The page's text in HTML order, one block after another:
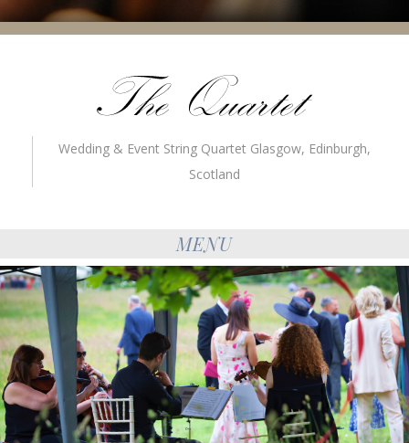
Wedding & Event String Quartet Glasgow, Edinburgh,
Scotland
MENU